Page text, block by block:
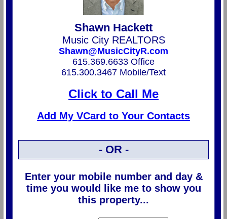
Shawn Hackett
Music City REALTORS
Shawn@MusicCityR.com
615.369.6633 Office
615.300.3467 Mobile/Text
Click to Call Me
Add My VCard to Your Contacts
- OR -
Enter your mobile number and day &
time you would like me to show you
this property...